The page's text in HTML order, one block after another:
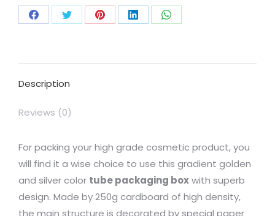
Description
Reviews (0)
For packing your high grade cosmetic product, you
will find it a wise choice to use this gradient golden
and silver color tube packaging boxwith superb
design. Made by 250g cardboard of high density,
the main structure is decorated by special paper